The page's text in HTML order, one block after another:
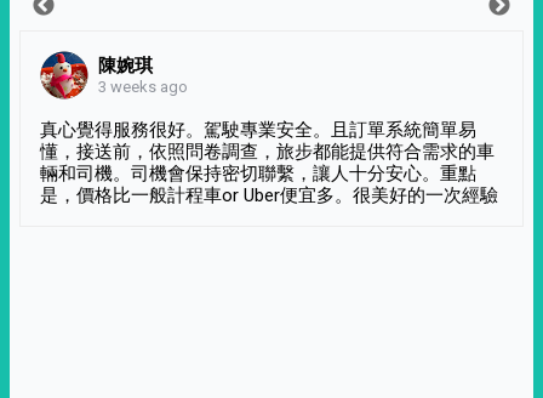
陳婉琪
3 weeks ago
真心覺得服務很好。駕駛專業安全。且訂單系統簡單易
懂，接送前，依照問卷調查，旅步都能提供符合需求的車
輛和司機。司機會保持密切聯繫，讓人十分安心。重點
是，價格比一般計程車or Uber便宜多。很美好的一次經驗